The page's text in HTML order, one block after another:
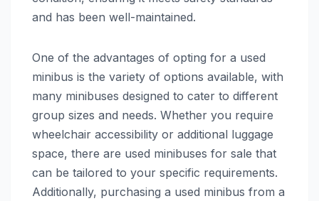
and has been well-maintained.
One of the advantages of opting for a used
minibus is the variety of options available, with
many minibuses designed to cater to different
group sizes and needs. Whether you require
wheelchair accessibility or additional luggage
space, there are used minibuses for sale that
can be tailored to your specific requirements.
Additionally, purchasing a used minibus from a